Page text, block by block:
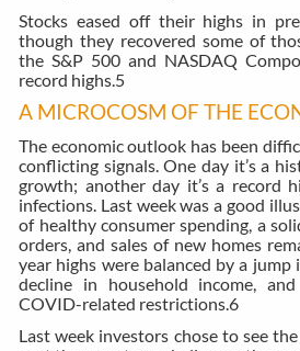
Stocks eased off their highs in
though they recovered some of
the S&P 500 and NASDAQ
record highs. 5
A MICROCOSM OF THE
The economic outlook has been
conflicting signals. One day it’s a
growth; another day it’s a record
infections. Last week was a good
of healthy consumer spending, a
orders, and sales of new homes
year highs were balanced by a jump
decline in household income,
COVID-related restrictions.6
Last week investors chose to see